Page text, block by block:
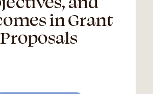
in Grant
Proposals